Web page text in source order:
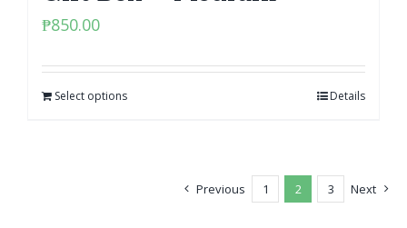
₱850.00
Select options Details
Previous 1 2 3 Next